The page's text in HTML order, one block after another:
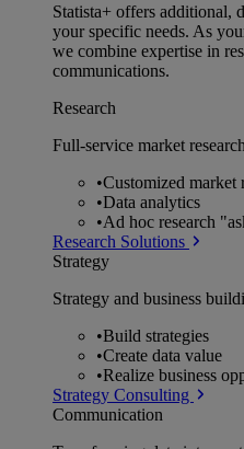
Statista+ offers additional,
your specific needs. As
we combine expertise in
communications.
Research
Full-service market
•Customized market
•Data analytics
•Ad hoc research
Research Solutions
Strategy
Strategy and business
•Build strategies
•Create data value
•Realize business
Strategy Consulting
Communication